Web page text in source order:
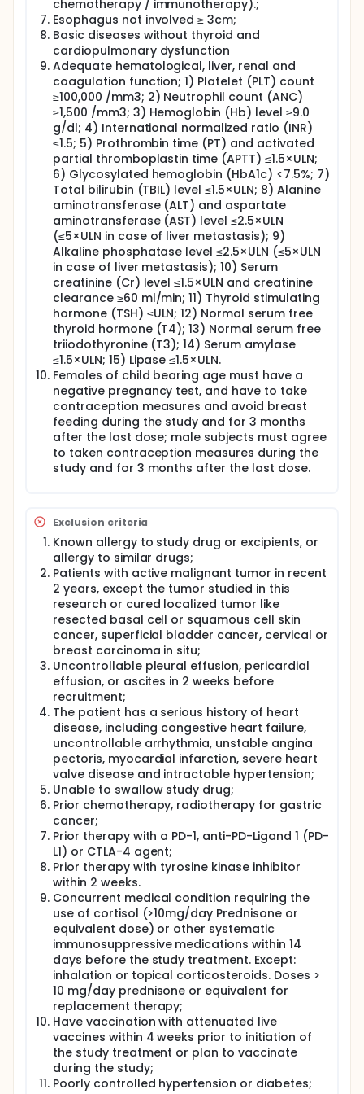
receiving PD-1 monoclonal antibody immunotherapy
would be better than that with standard
postoperative adjuvant chemotherapy and follow-
up observation.
chemotherapy / immunotherapy).;
Esophagus not involved ≥ 3cm;
Basic diseases without thyroid and
cardiopulmonary dysfunction
Adequate hematological, liver, renal and
coagulation function; 1) Platelet (PLT) count
≥100,000 /mm3; 2) Neutrophil count (ANC)
≥1,500 /mm3; 3) Hemoglobin (Hb) level ≥9.0
g/dl; 4) International normalized ratio (INR)
≤1.5; 5) Prothrombin time (PT) and activated
partial thromboplastin time (APTT) ≤1.5×ULN;
6) Glycosylated hemoglobin (HbA1c) <7.5%; 7)
Total bilirubin (TBIL) level ≤1.5×ULN; 8) Alanine
aminotransferase (ALT) and aspartate
aminotransferase (AST) level ≤2.5×ULN
(≤5×ULN in case of liver metastasis); 9)
Alkaline phosphatase level ≤2.5×ULN (≤5×ULN
in case of liver metastasis); 10) Serum
creatinine (Cr) level ≤1.5×ULN and creatinine
clearance ≥60 ml/min; 11) Thyroid stimulating
hormone (TSH) ≤ULN; 12) Normal serum free
thyroid hormone (T4); 13) Normal serum free
triiodothyronine (T3); 14) Serum amylase
≤1.5×ULN; 15) Lipase ≤1.5×ULN.
Females of child bearing age must have a
negative pregnancy test, and have to take
contraception measures and avoid breast
feeding during the study and for 3 months
after the last dose; male subjects must agree
to taken contraception measures during the
study and for 3 months after the last dose.
Exclusion criteria
Known allergy to study drug or excipients, or
allergy to similar drugs;
Patients with active malignant tumor in recent
2 years, except the tumor studied in this
research or cured localized tumor like
resected basal cell or squamous cell skin
cancer, superficial bladder cancer, cervical or
breast carcinoma in situ;
Uncontrollable pleural effusion, pericardial
effusion, or ascites in 2 weeks before
recruitment;
The patient has a serious history of heart
disease, including congestive heart failure,
uncontrollable arrhythmia, unstable angina
pectoris, myocardial infarction, severe heart
valve disease and intractable hypertension;
Unable to swallow study drug;
Prior chemotherapy, radiotherapy for gastric
cancer;
Prior therapy with a PD-1, anti-PD-Ligand 1 (PD-
L1) or CTLA-4 agent;
Prior therapy with tyrosine kinase inhibitor
within 2 weeks.
Concurrent medical condition requiring the
use of cortisol (>10mg/day Prednisone or
equivalent dose) or other systematic
immunosuppressive medications within 14
days before the study treatment. Except:
inhalation or topical corticosteroids. Doses >
10 mg/day prednisone or equivalent for
replacement therapy;
Have vaccination with attenuated live
vaccines within 4 weeks prior to initiation of
the study treatment or plan to vaccinate
during the study;
Poorly controlled hypertension or diabetes;